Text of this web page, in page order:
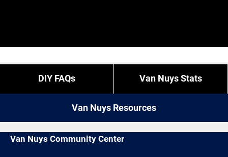
Van Nuys Resources
DIY FAQs Van Nuys Stats
Van Nuys Community Center